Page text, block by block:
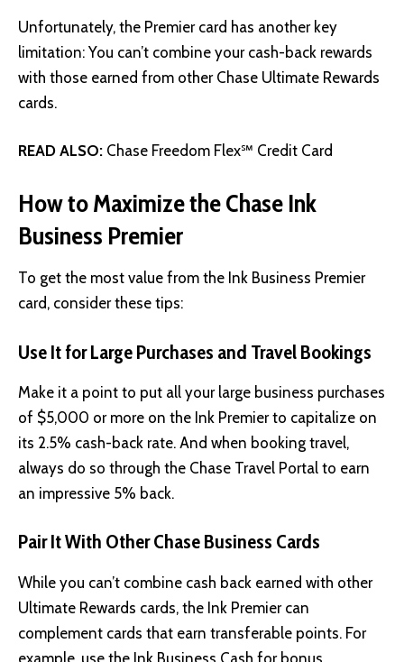
Unfortunately, the Premier card has another key
limitation: You can’t combine your cash-back rewards
with those earned from other Chase Ultimate Rewards
cards.
READ ALSO: Chase Freedom Flex℠ Credit Card
How to Maximize the Chase Ink
Business Premier
To get the most value from the Ink Business Premier
card, consider these tips:
Use It for Large Purchases and Travel Bookings
Make it a point to put all your large business purchases
of $5,000 or more on the Ink Premier to capitalize on
its 2.5% cash-back rate. And when booking travel,
always do so through the Chase Travel Portal to earn
an impressive 5% back.
Pair It With Other Chase Business Cards
While you can’t combine cash back earned with other
Ultimate Rewards cards, the Ink Premier can
complement cards that earn transferable points. For
example, use the Ink Business Cash for bonus